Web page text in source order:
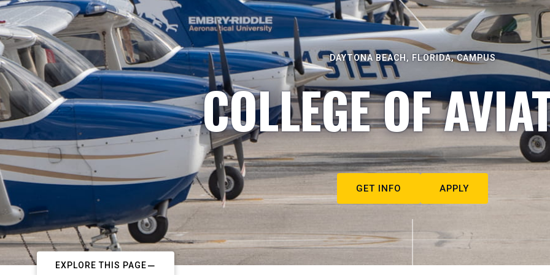
DAYTONA BEACH, FLORIDA, CAMPUS
COLLEGE OF
GET INFO APPLY
EXPLORE THIS PAGE